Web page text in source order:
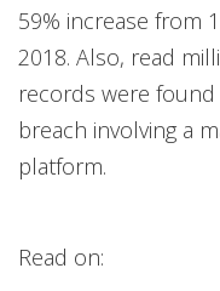
59% increase from
2018. Also, read
records were found
breach involving a
platform.
Read on: